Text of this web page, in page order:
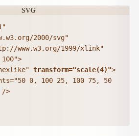
2000/svg"
transform="scale(4)">
0, 100 25, 100 75, 50
/>